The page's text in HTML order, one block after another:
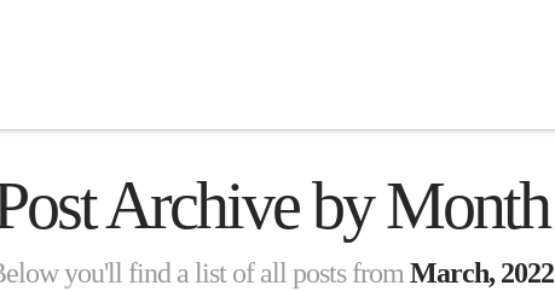
Archive by Month
you'll find a list of all posts fromMarch, 2022